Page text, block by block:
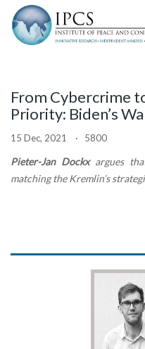
From Cybercrime
Priority: Biden’s
15 Dec, 2021 · 5800
Pieter-Jan Dockxargues
matching the Kremlin’s